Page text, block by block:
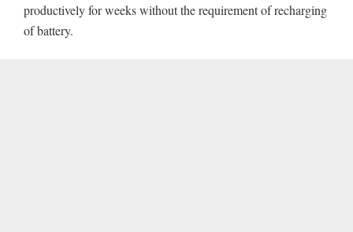
productively for weeks without the requirement of recharging
of battery.